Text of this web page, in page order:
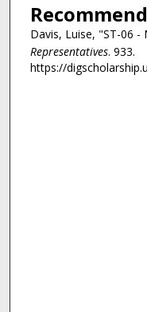
Davis, Luise, "ST-06 -
Representatives. 933.
https://